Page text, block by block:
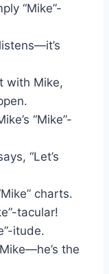
“Mike”-
with Mike,
“Mike”-
“Let’s
charts.
tacular!
itude.
the